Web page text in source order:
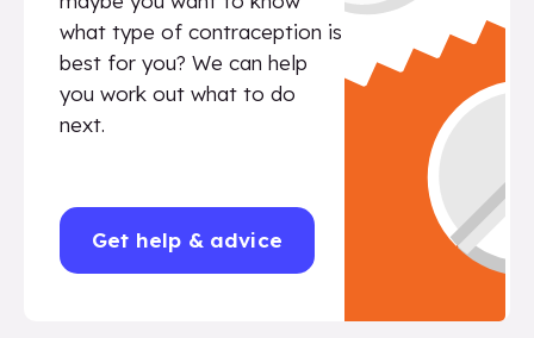
what type of contraception is
best for you? We can help
you work out what to do
next.
Get help & advice